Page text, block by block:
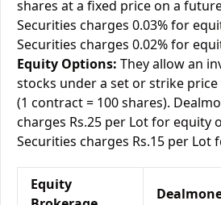
shares at a fixed price on a
Securities charges 0.03% for
Securities charges 0.02% for
Equity Options: They allow an
stocks under a set or strike
(1 contract = 100 shares).
charges Rs.25 per Lot for equity
Securities charges Rs.15 per Lot
Equity